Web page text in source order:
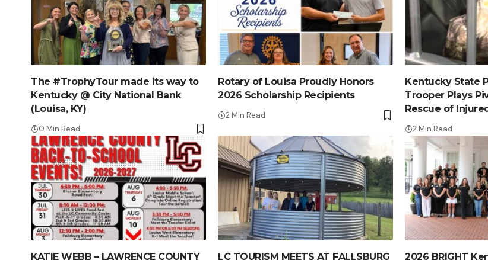
The #TrophyTour made its way to
Kentucky @ City National Bank
(Louisa, KY)
0 Min Read
Rotary of Louisa Proudly Honors
2026 Scholarship Recipients
2 Min Read
Kentucky State
Trooper Plays
Rescue of
2 Min Read
KATIE WEBB – LAWRENCE COUNTY
LC TOURISM MEETS AT FALLSBURG
2026 BRIGHT